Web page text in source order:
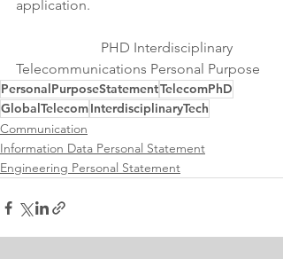
application.
Telecommunications Personal Purpose
PersonalPurposeStatementTelecomPhD
GlobalTelecomInterdisciplinaryTech
Communication
Information Data Personal Statement
Engineering Personal Statement